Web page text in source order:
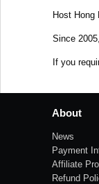
Host Hong
Since
If you
About
News
Payment
Affiliate
Refund